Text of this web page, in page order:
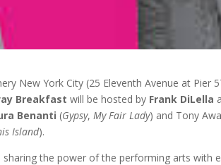
New York City (25 Eleventh Avenue at Pier
Breakfast will be hosted by Frank DiLella
Benanti (Gypsy, My Fair Lady) and Tony
Island).
the power of the performing arts with